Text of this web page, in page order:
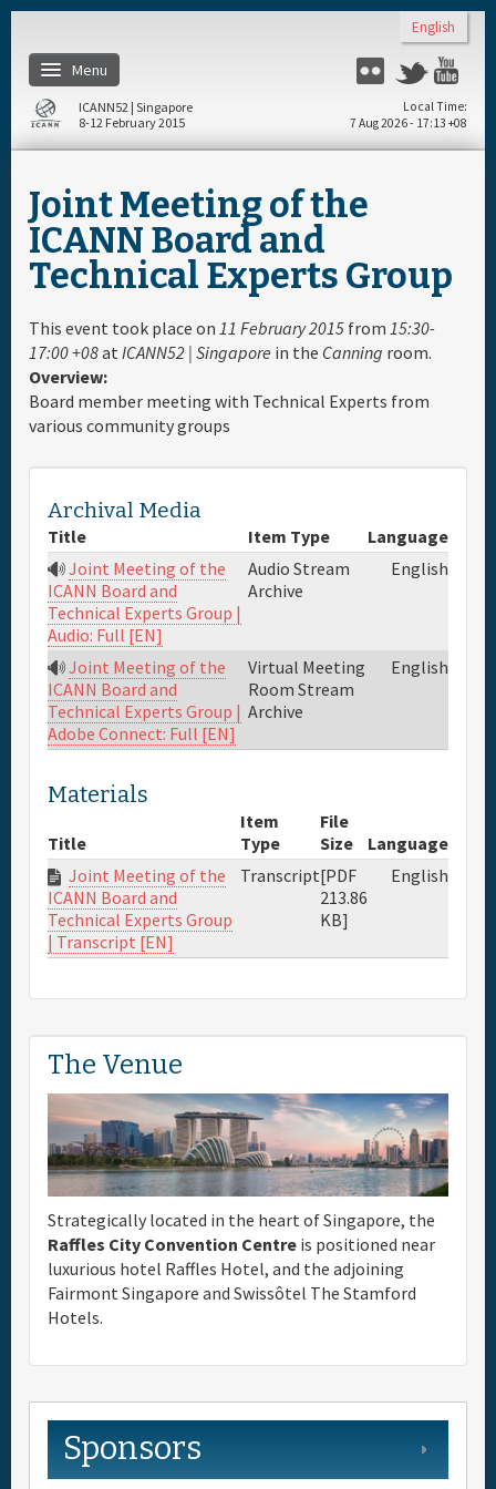
English
Menu
Flickr Twitter
Home
About
Register
Travel & Visa
Hotels
Daily Schedule
Full Schedule
Materials & Media
General Info.
Maps
ICANN52 | Singapore
8-12 February 2015
Local Time
7 Aug 2026 - 17:13 +08
Joint Meeting of the
ICANN Board and
Technical Experts Group
This event took place on 11 February 2015 from 15:30-
17:00 +08at ICANN52 | Singapore in the Canning room.
Overview:
Board member meeting with Technical Experts from
various community groups
Archival Media
Title Item Type
Language
Joint Meeting of the
ICANN Board and
Technical Experts Group |
Audio: Full [EN]
Audio Stream
Archive
English
Joint Meeting of the
ICANN Board and
Technical Experts Group |
Adobe Connect: Full [EN]
Virtual Meeting
Room Stream
Archive
English
Materials
Title
Item
Type
File
Size
Language
Joint Meeting of the
ICANN Board and
Technical Experts Group
| Transcript [EN]
Transcript[PDF
213.86
KB]
English
The Venue
Strategically located in the heart of Singapore, the
Raffles City Convention Centre is positioned near
luxurious hotel Raffles Hotel, and the adjoining
Fairmont Singapore and Swissôtel The Stamford
Hotels.
Sponsors